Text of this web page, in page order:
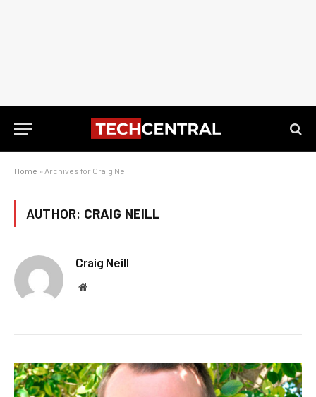
Home » Archives for Craig Neill
AUTHOR: CRAIG NEILL
Craig Neill
Website